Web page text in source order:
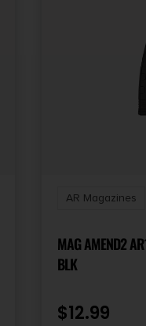
AR Magazines
MAG AMEND2
BLK
$12.99